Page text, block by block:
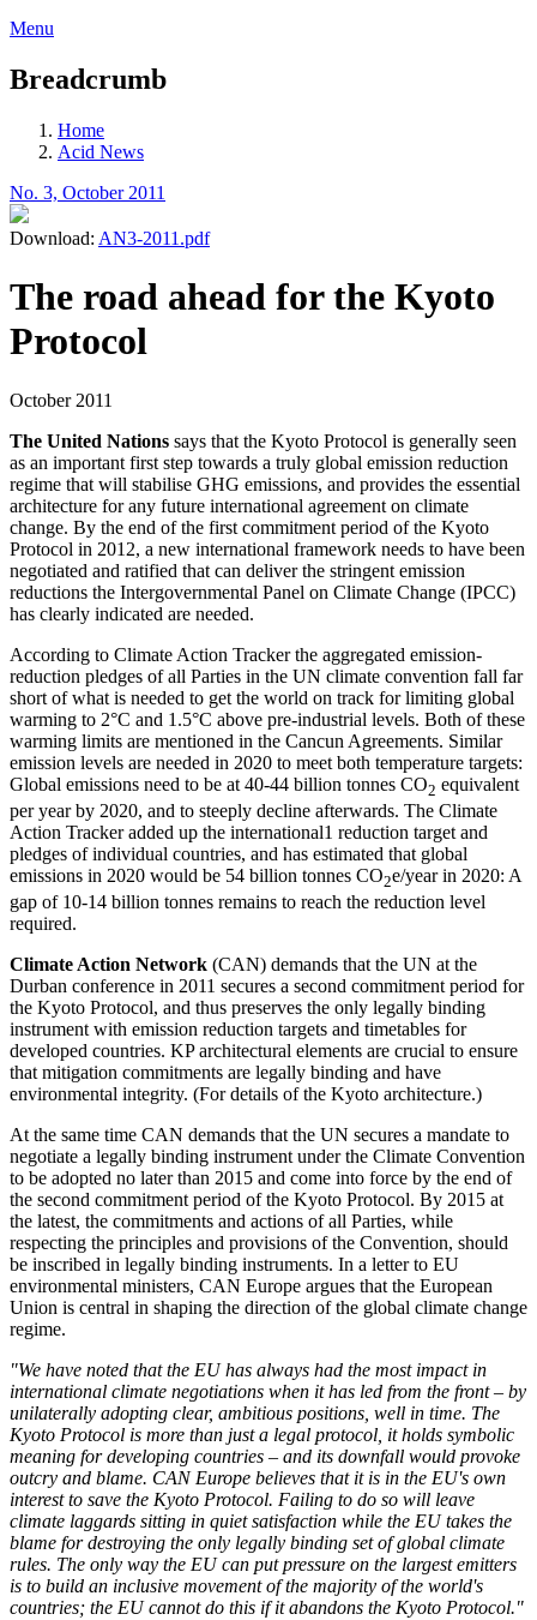
Menu
Breadcrumb
Home
Acid News
No. 3, October 2011
Download: AN3-2011.pdf
The road ahead for the Kyoto
Protocol
October 2011
The United Nations says that the Kyoto Protocol is generally seen
as an important first step towards a truly global emission reduction
regime that will stabilise GHG emissions, and provides the essential
architecture for any future international agreement on climate
change. By the end of the first commitment period of the Kyoto
Protocol in 2012, a new international framework needs to have been
negotiated and ratified that can deliver the stringent emission
reductions the Intergovernmental Panel on Climate Change (IPCC)
has clearly indicated are needed.
According to Climate Action Tracker the aggregated emission-
reduction pledges of all Parties in the UN climate convention fall far
short of what is needed to get the world on track for limiting global
warming to 2°C and 1.5°C above pre-industrial levels. Both of these
warming limits are mentioned in the Cancun Agreements. Similar
emission levels are needed in 2020 to meet both temperature targets:
Global emissions need to be at 40-44 billion tonnes CO2 equivalent
per year by 2020, and to steeply decline afterwards. The Climate
Action Tracker added up the international1 reduction target and
pledges of individual countries, and has estimated that global
emissions in 2020 would be 54 billion tonnes CO2e/year in 2020: A
gap of 10-14 billion tonnes remains to reach the reduction level
required.
Climate Action Network (CAN) demands that the UN at the
Durban conference in 2011 secures a second commitment period for
the Kyoto Protocol, and thus preserves the only legally binding
instrument with emission reduction targets and timetables for
developed countries. KP architectural elements are crucial to ensure
that mitigation commitments are legally binding and have
environmental integrity. (For details of the Kyoto architecture.)
At the same time CAN demands that the UN secures a mandate to
negotiate a legally binding instrument under the Climate Convention
to be adopted no later than 2015 and come into force by the end of
the second commitment period of the Kyoto Protocol. By 2015 at
the latest, the commitments and actions of all Parties, while
respecting the principles and provisions of the Convention, should
be inscribed in legally binding instruments. In a letter to EU
environmental ministers, CAN Europe argues that the European
Union is central in shaping the direction of the global climate change
regime.
"We have noted that the EU has always had the most impact in
international climate negotiations when it has led from the front – by
unilaterally adopting clear, ambitious positions, well in time. The
Kyoto Protocol is more than just a legal protocol, it holds symbolic
meaning for developing countries – and its downfall would provoke
outcry and blame. CAN Europe believes that it is in the EU's own
interest to save the Kyoto Protocol. Failing to do so will leave
climate laggards sitting in quiet satisfaction while the EU takes the
blame for destroying the only legally binding set of global climate
rules. The only way the EU can put pressure on the largest emitters
is to build an inclusive movement of the majority of the world's
countries; the EU cannot do this if it abandons the Kyoto Protocol."